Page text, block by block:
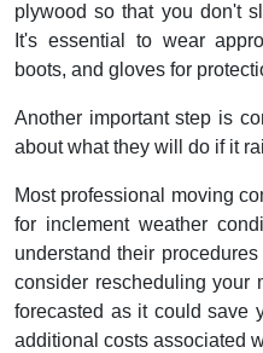
plywood so that you don't
It's essential to wear
boots, and gloves for
Another important step is
about what they will do if it
Most professional moving
for inclement weather
understand their
consider rescheduling your
forecasted as it could save
additional costs associated